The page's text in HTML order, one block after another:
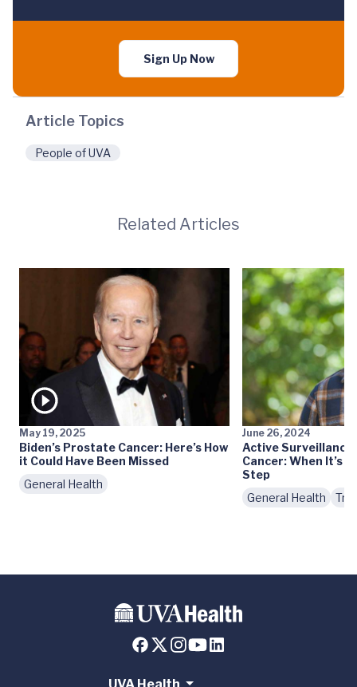
Sign Up Now
Article Topics
People of UVA
Related Articles
May 19, 2025
Biden’s Prostate Cancer: Here’s How
it Could Have Been Missed
General Health
June 26, 2024
Active
Cancer: When It’s
Step
General Health